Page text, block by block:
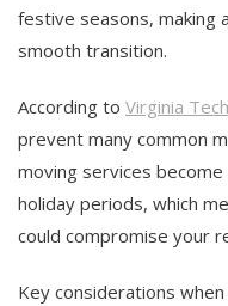
festive seasons, making
smooth transition.
According to Virginia
prevent many common
moving services
holiday periods, which
could compromise your
Key considerations